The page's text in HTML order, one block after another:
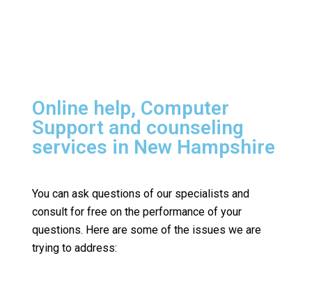
Online help, Computer
Support and counseling
services in New Hampshire
You can ask questions of our specialists and
consult for free on the performance of your
questions. Here are some of the issues we are
trying to address: